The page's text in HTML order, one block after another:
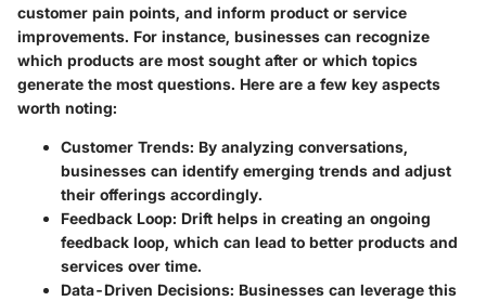
customer pain points, and inform product or service
improvements. For instance, businesses can recognize
which products are most sought after or which topics
generate the most questions. Here are a few key aspects
worth noting:
Customer Trends: By analyzing conversations,
businesses can identify emerging trends and adjust
their offerings accordingly.
Feedback Loop: Drift helps in creating an ongoing
feedback loop, which can lead to better products and
services over time.
Data-Driven Decisions: Businesses can leverage this